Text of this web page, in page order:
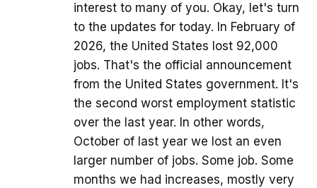
interest to many of you. Okay, let's turn
to the updates for today. In February of
2026, the United States lost 92,000
jobs. That's the official announcement
from the United States government. It's
the second worst employment statistic
over the last year. In other words,
October of last year we lost an even
larger number of jobs. Some job. Some
months we had increases, mostly very